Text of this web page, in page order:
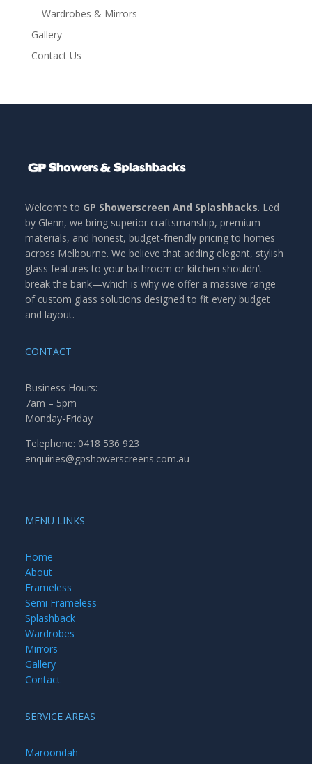
Wardrobes & Mirrors
Gallery
Contact Us
Welcome to GP Showerscreen And Splashbacks. Led
by Glenn, we bring superior craftsmanship, premium
materials, and honest, budget-friendly pricing to homes
across Melbourne. We believe that adding elegant, stylish
glass features to your bathroom or kitchen shouldn’t
break the bank—which is why we offer a massive range
of custom glass solutions designed to fit every budget
and layout.
CONTACT
Business Hours:
7am – 5pm
Monday-Friday
Telephone: 0418 536 923
enquiries@gpshowerscreens.com.au
MENU LINKS
Home
About
Frameless
Semi Frameless
Splashback
Wardrobes
Mirrors
Gallery
Contact
SERVICE AREAS
Maroondah